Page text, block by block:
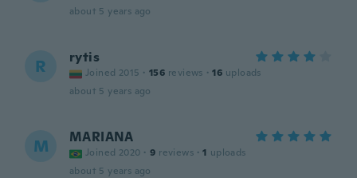
about 5 years ago
R rytis
Joined 2015 · 156 reviews · 16 uploads
about 5 years ago
M MARIANA
Joined 2020 · 9 reviews · 1 uploads
about 5 years ago